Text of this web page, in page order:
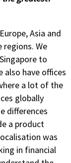
Asia and
regions. We
to
also have offices
a lot of the
globally
differences
a product
was
in financial